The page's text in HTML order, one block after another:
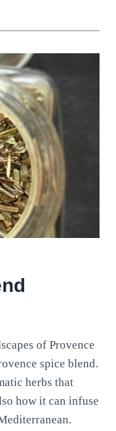
of Provence
spice blend.
herbs that
how it can infuse